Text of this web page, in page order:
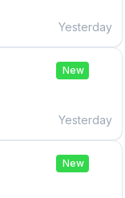
Yesterday
New
Yesterday
New